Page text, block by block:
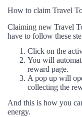
How to claim Travel
Claiming new Travel
have to follow these
Click on the
You will
reward page.
A pop up will
collecting the
And this is how you
energy.